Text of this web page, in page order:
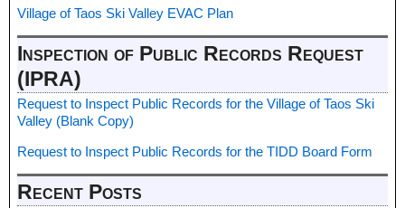
Village of Taos Ski Valley EVAC Plan
Inspection of Public Records Request
(IPRA)
Request to Inspect Public Records for the Village of Taos Ski
Valley (Blank Copy)
Request to Inspect Public Records for the TIDD Board Form
Recent Posts